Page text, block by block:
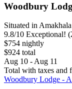
Woodbury
Situated in
9.8/10 Exceptional!
$754 nightly
$924 total
Aug 10 - Aug 11
Total with taxes and
Woodbury Lodge -